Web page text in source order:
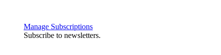
Manage Subscriptions
Subscribe to newsletters.